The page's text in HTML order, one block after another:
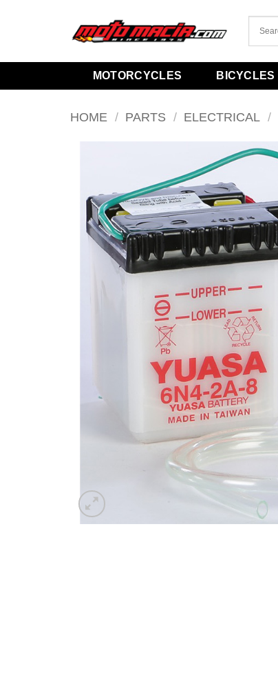
MOTORCYCLES BICYCLES
HOME / PARTS / ELECTRICAL /